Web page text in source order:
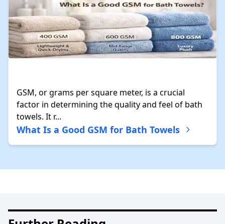
GSM, or grams per square meter, is a crucial
factor in determining the quality and feel of bath
towels. It r...
What Is a Good GSM for Bath Towels